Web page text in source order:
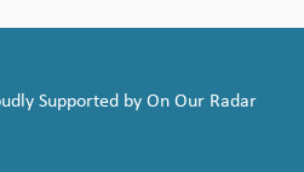
Supported by On Our Radar